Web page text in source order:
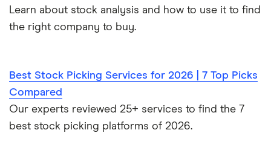
Learn about stock analysis and how to use it to find
the right company to buy.
Best Stock Picking Services for 2026 | 7 Top Picks
Compared
Our experts reviewed 25+ services to find the 7
best stock picking platforms of 2026.